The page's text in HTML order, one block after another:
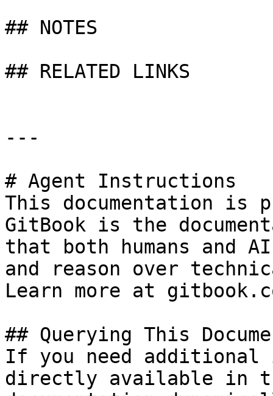
## NOTES
## RELATED LINKS
---
# Agent Instructions
This documentation is
GitBook is the
that both humans and
and reason over
Learn more at
## Querying This
If you need
directly available in